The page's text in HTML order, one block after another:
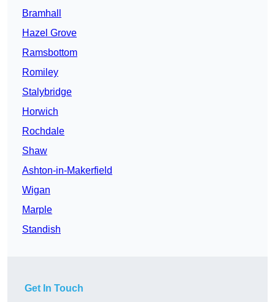
Bramhall
Hazel Grove
Ramsbottom
Romiley
Stalybridge
Horwich
Rochdale
Shaw
Ashton-in-Makerfield
Wigan
Marple
Standish
Get In Touch